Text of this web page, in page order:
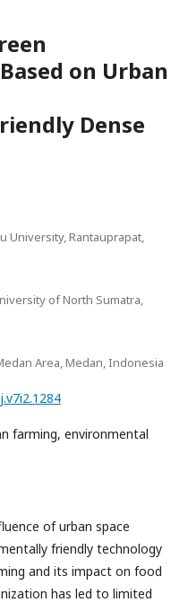
on Urban
Dense
University, Rantauprapat,
of North Sumatra,
Area, Medan, Indonesia
farming, environmental
of urban space
friendly technology
and its impact on food
has led to limited